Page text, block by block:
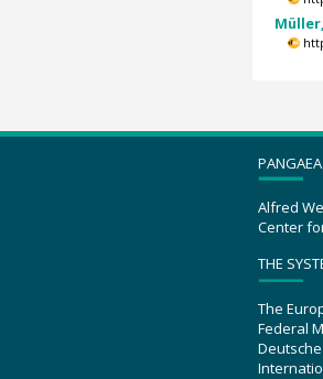
Müller,
Alfred
Center
THE
The
Federal